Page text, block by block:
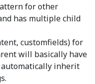
for other
has multiple child
customfields) for
will basically have
inherit